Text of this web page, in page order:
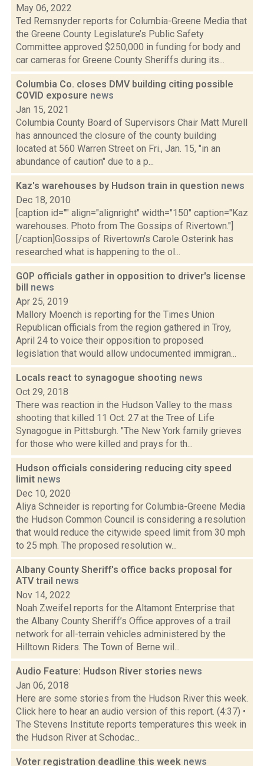
May 06, 2022
Ted Remsnyder reports for Columbia-Greene Media that
the Greene County Legislature’s Public Safety
Committee approved $250,000 in funding for body and
car cameras for Greene County Sheriffs during its...
Columbia Co. closes DMV building citing possible
COVID exposure news
Jan 15, 2021
Columbia County Board of Supervisors Chair Matt Murell
has announced the closure of the county building
located at 560 Warren Street on Fri., Jan. 15, "in an
abundance of caution" due to a p...
Kaz's warehouses by Hudson train in question news
Dec 18, 2010
[caption id="" align="alignright" width="150" caption="Kaz
warehouses. Photo from The Gossips of Rivertown."]
[/caption]Gossips of Rivertown's Carole Osterink has
researched what is happening to the ol...
GOP officials gather in opposition to driver's license
bill news
Apr 25, 2019
Mallory Moench is reporting for the Times Union
Republican officials from the region gathered in Troy,
April 24 to voice their opposition to proposed
legislation that would allow undocumented immigran...
Locals react to synagogue shooting news
Oct 29, 2018
There was reaction in the Hudson Valley to the mass
shooting that killed 11 Oct. 27 at the Tree of Life
Synagogue in Pittsburgh. "The New York family grieves
for those who were killed and prays for th...
Hudson officials considering reducing city speed
limit news
Dec 10, 2020
Aliya Schneider is reporting for Columbia-Greene Media
the Hudson Common Council is considering a resolution
that would reduce the citywide speed limit from 30 mph
to 25 mph. The proposed resolution w...
Albany County Sheriff's office backs proposal for
ATV trail news
Nov 14, 2022
Noah Zweifel reports for the Altamont Enterprise that
the Albany County Sheriff’s Office approves of a trail
network for all-terrain vehicles administered by the
Hilltown Riders. The Town of Berne wil...
Audio Feature: Hudson River stories news
Jan 06, 2018
Here are some stories from the Hudson River this week.
Click here to hear an audio version of this report. (4:37) •
The Stevens Institute reports temperatures this week in
the Hudson River at Schodac...
Voter registration deadline this week news